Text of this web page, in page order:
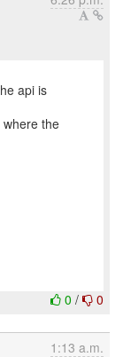
api is
the
0 / 0
1:13 a.m.